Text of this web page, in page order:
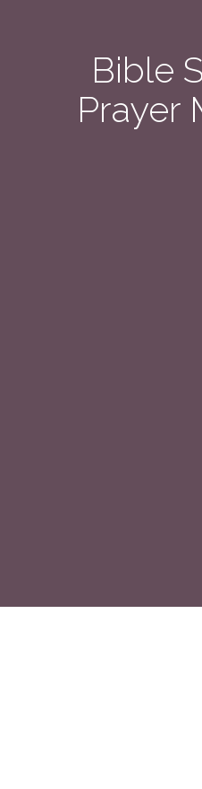
Bible
Prayer